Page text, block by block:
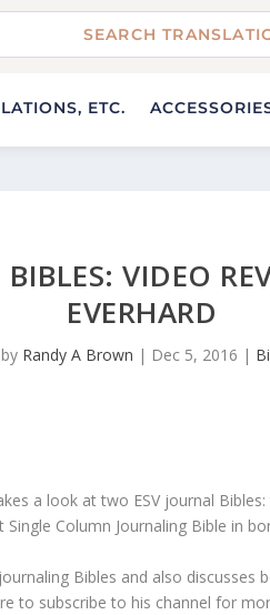
ETC.
VIDEO
EVERHARD
Randy A Brown | Dec 5, 2016 |
a look at two ESV journal
Column Journaling Bible in
Bibles and also discusses
to subscribe to his channel for